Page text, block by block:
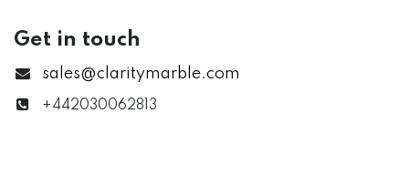
Get in touch
sales@claritymarble.com
+442030062813